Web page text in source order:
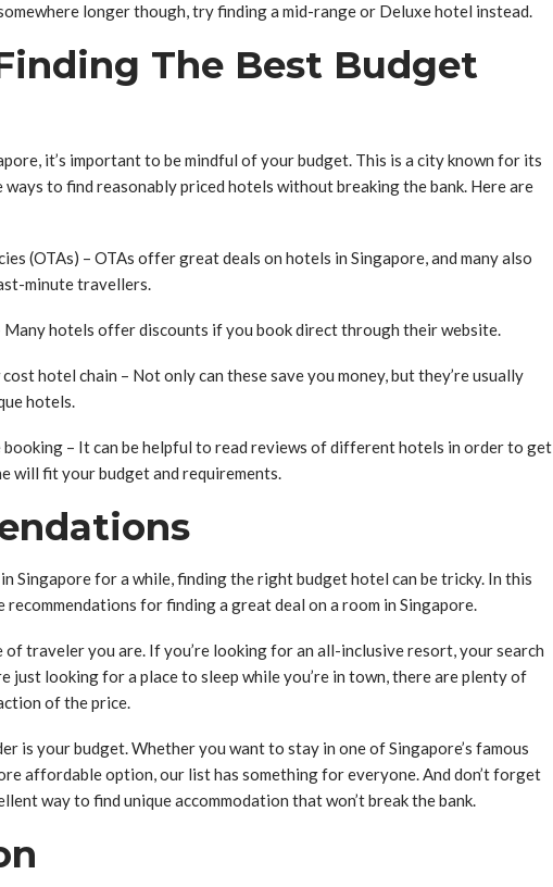
longer though, try finding a mid-range or Deluxe hotel instead.
The Best Budget
it’s important to be mindful of your budget. This is a city known for its
ways to find reasonably priced hotels without breaking the bank. Here are
(OTAs) – OTAs offer great deals on hotels in Singapore, and many also
minute travellers.
Many hotels offer discounts if you book direct through their website.
hotel chain – Not only can these save you money, but they’re usually
hotels.
booking – It can be helpful to read reviews of different hotels in order to get
will fit your budget and requirements.
Singapore for a while, finding the right budget hotel can be tricky. In this
recommendations for finding a great deal on a room in Singapore.
of traveler you are. If you’re looking for an all-inclusive resort, your search
just looking for a place to sleep while you’re in town, there are plenty of
of the price.
is your budget. Whether you want to stay in one of Singapore’s famous
affordable option, our list has something for everyone. And don’t forget
way to find unique accommodation that won’t break the bank.